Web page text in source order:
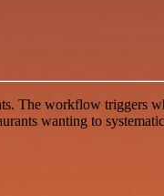
The workflow triggers
wanting to